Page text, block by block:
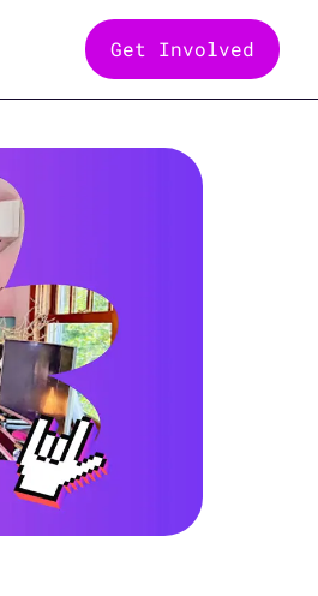
Get Involved